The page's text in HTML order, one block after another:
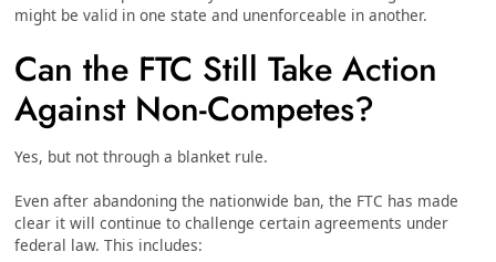
might be valid in one state and unenforceable in another.
Can the FTC Still Take Action
Against Non-Competes?
Yes, but not through a blanket rule.
Even after abandoning the nationwide ban, the FTC has made
clear it will continue to challenge certain agreements under
federal law. This includes: